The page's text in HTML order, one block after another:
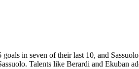
in seven of their last 10, and
Talents like Berardi and Ekuban